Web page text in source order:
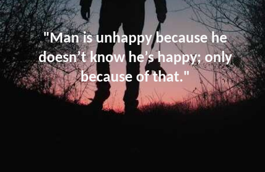
"Man is unhappy because he
doesn’t know he’s happy; only
because of that."